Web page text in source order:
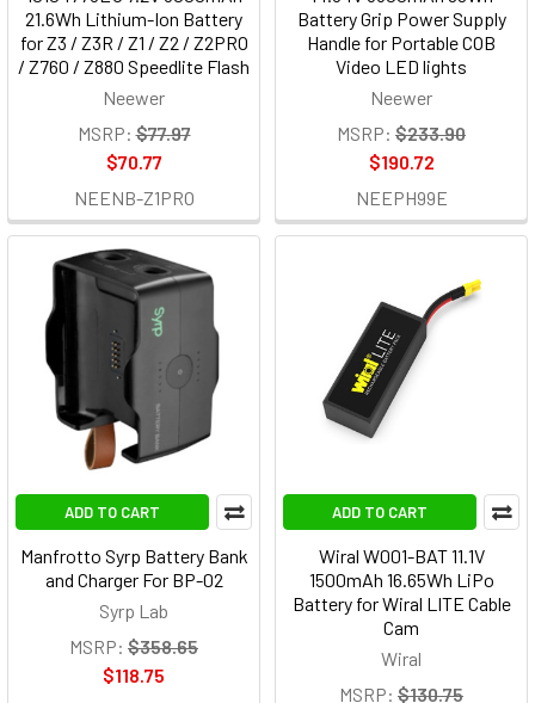
21.6Wh Lithium-Ion Battery
for Z3 / Z3R / Z1 / Z2 / Z2PRO
/ Z760 / Z880 Speedlite Flash
Neewer
MSRP: $77.97
$70.77
NEENB-Z1PRO
Battery Grip Power Supply
Handle for Portable COB
Video LED lights
Neewer
MSRP: $233.90
$190.72
NEEPH99E
ADD TO CART
Manfrotto Syrp Battery Bank
and Charger For BP-02
Syrp Lab
MSRP: $358.65
$118.75
ADD TO CART
Wiral W001-BAT 11.1V
1500mAh 16.65Wh LiPo
Battery for Wiral LITE Cable
Cam
Wiral
MSRP: $130.75